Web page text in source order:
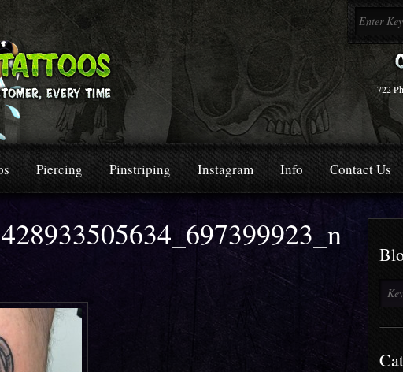
722
Piercing Pinstriping Instagram Info Contact Us